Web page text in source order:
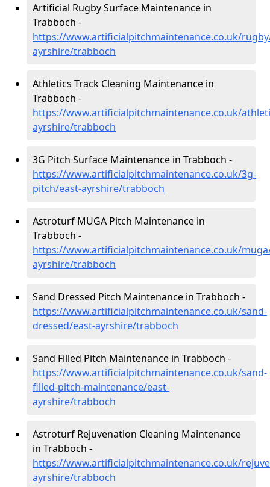
Artificial Rugby Surface Maintenance in
Trabboch -
https://www.artificialpitchmaintenance.co.uk/
ayrshire/trabboch
Athletics Track Cleaning Maintenance in
Trabboch -
https://www.artificialpitchmaintenance.co.uk/
ayrshire/trabboch
3G Pitch Surface Maintenance in Trabboch -
https://www.artificialpitchmaintenance.co.uk/3g-
pitch/east-ayrshire/trabboch
Astroturf MUGA Pitch Maintenance in
Trabboch -
https://www.artificialpitchmaintenance.co.uk/
ayrshire/trabboch
Sand Dressed Pitch Maintenance in Trabboch -
https://www.artificialpitchmaintenance.co.uk/sand-
dressed/east-ayrshire/trabboch
Sand Filled Pitch Maintenance in Trabboch -
https://www.artificialpitchmaintenance.co.uk/sand-
filled-pitch-maintenance/east-
ayrshire/trabboch
Astroturf Rejuvenation Cleaning Maintenance
in Trabboch -
https://www.artificialpitchmaintenance.co.uk/
ayrshire/trabboch